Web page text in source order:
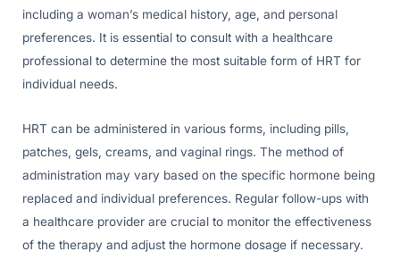
including a woman’s medical history, age, and personal
preferences. It is essential to consult with a healthcare
professional to determine the most suitable form of HRT for
individual needs.
HRT can be administered in various forms, including pills,
patches, gels, creams, and vaginal rings. The method of
administration may vary based on the specific hormone being
replaced and individual preferences. Regular follow-ups with
a healthcare provider are crucial to monitor the effectiveness
of the therapy and adjust the hormone dosage if necessary.